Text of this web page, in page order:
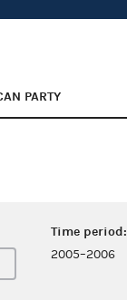
PARTY
Time period:
2005–2006